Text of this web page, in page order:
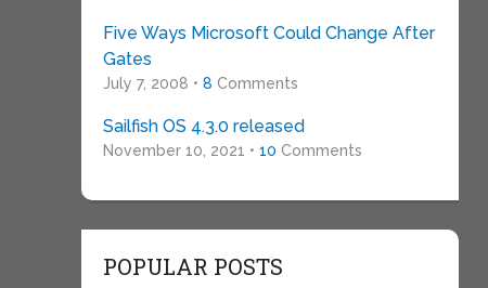
Five Ways Microsoft Could Change After
Gates
July 7, 2008 • 8 Comments
Sailfish OS 4.3.0 released
November 10, 2021 • 10 Comments
POPULAR POSTS